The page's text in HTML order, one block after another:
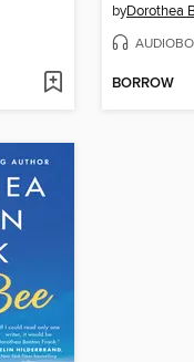
byDorothea
BORROW